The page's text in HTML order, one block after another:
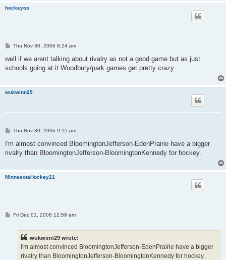
hockeyoo
P
s
Thu Nov 30, 2006 8:24 pm
well if we arent talking about rivalry as not a good game but as just
schools going at it Woodbury/park games get pretty crazy
wukwinn29
P
s
Thu Nov 30, 2006 9:15 pm
I'm almost convinced BloomingtonJefferson-EdenPrairie have a bigger
rivalry than BloomingtonJefferson-BloomingtonKennedy for hockey.
MinnesotaHockey21
PFri Dec 01, 2006 12:59 am
wukwinn29 wrote:
I'm almost convinced BloomingtonJefferson-EdenPrairie have a bigger
rivalry than BloomingtonJefferson-BloomingtonKennedy for hockey.